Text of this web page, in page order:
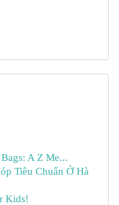
A Z Me...
Tiêu Chuẩn Ở Hà
Kids!